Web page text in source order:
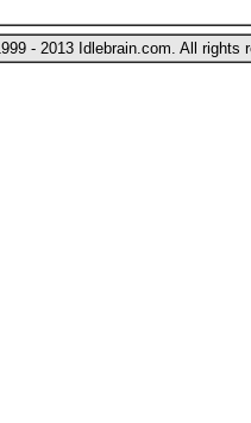
- 2013 Idlebrain.com. All rights